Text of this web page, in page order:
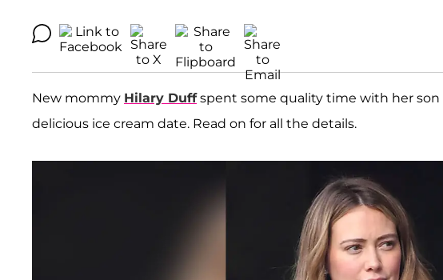
New mommy Hilary Duffspent some quality time with her son
delicious ice cream date. Read on for all the details.